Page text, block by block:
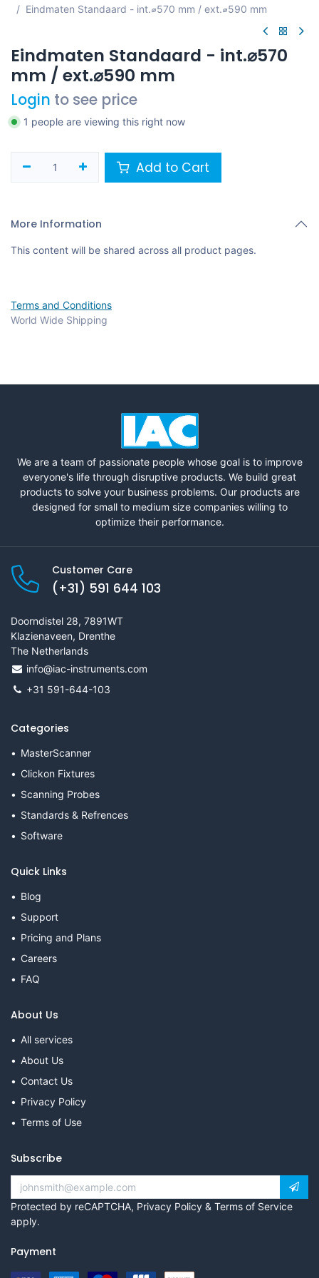
Eindmaten Standaard - int.⌀570 mm / ext.⌀590 mm
Eindmaten Standaard - int.⌀570
mm / ext.⌀590 mm
Login to see price
1 people are viewing this right now
Add to Cart
More Information
This content will be shared across all product pages.
Terms and Conditions
World Wide Shipping
We are a team of passionate people whose goal is to improve
everyone's life through disruptive products. We build great
products to solve your business problems. Our products are
designed for small to medium size companies willing to
optimize their performance.
Customer Care
(+31) 591 644 103
Doorndistel 28, 7891WT
Klazienaveen, Drenthe
The Netherlands
info@iac-instruments.com
+31 591-644-103
Categories
MasterScanner
Clickon Fixtures
Scanning Probes
Standards & Refrences
Software
Quick Links
Blog
Support
Pricing and Plans
Careers
FAQ
About Us
All services
About Us
Contact Us
Privacy Policy
Terms of Use
Subscribe
Protected by reCAPTCHA, Privacy Policy & Terms of Service
apply.
Payment